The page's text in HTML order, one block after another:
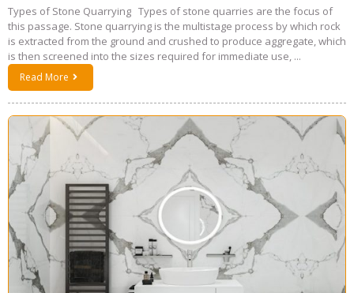
Types of Stone Quarrying Types of stone quarries are the focus of
this passage. Stone quarrying is the multistage process by which rock
is extracted from the ground and crushed to produce aggregate, which
is then screened into the sizes required for immediate use, ...
Read More